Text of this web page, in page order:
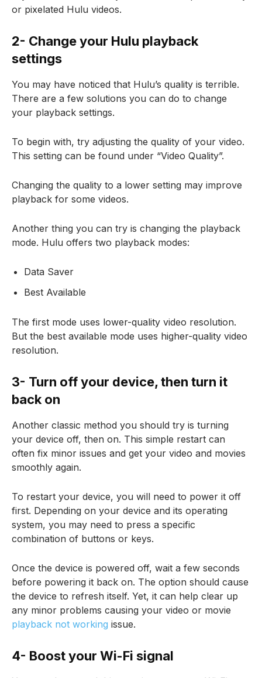
or pixelated Hulu videos.
2- Change your Hulu playback
settings
You may have noticed that Hulu’s quality is terrible.
There are a few solutions you can do to change
your playback settings.
To begin with, try adjusting the quality of your video.
This setting can be found under “Video Quality”.
Changing the quality to a lower setting may improve
playback for some videos.
Another thing you can try is changing the playback
mode. Hulu offers two playback modes:
Data Saver
Best Available
The first mode uses lower-quality video resolution.
But the best available mode uses higher-quality video
resolution.
3- Turn off your device, then turn it
back on
Another classic method you should try is turning
your device off, then on. This simple restart can
often fix minor issues and get your video and movies
smoothly again.
To restart your device, you will need to power it off
first. Depending on your device and its operating
system, you may need to press a specific
combination of buttons or keys.
Once the device is powered off, wait a few seconds
before powering it back on. The option should cause
the device to refresh itself. Yet, it can help clear up
any minor problems causing your video or movie
playback not working issue.
4- Boost your Wi-Fi signal